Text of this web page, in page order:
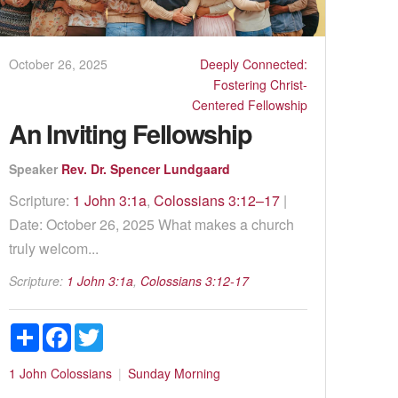
October 26, 2025
Deeply Connected:
Fostering Christ-
Centered Fellowship
An Inviting Fellowship
Speaker Rev. Dr. Spencer Lundgaard
Scripture: 1 John 3:1a,Colossians 3:12–17 |
Date: October 26, 2025 What makes a church
truly welcom...
Scripture: 1 John 3:1a, Colossians 3:12-17
Share Facebook
1 John Colossians Sunday Morning